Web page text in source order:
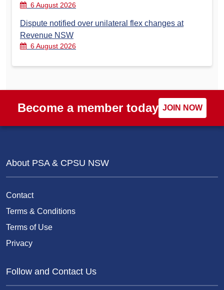
6 August 2026
Dispute notified over unilateral flex changes at
Revenue NSW
6 August 2026
Become a member today JOIN NOW
About PSA & CPSU NSW
Contact
Terms & Conditions
Terms of Use
Privacy
Follow and Contact Us